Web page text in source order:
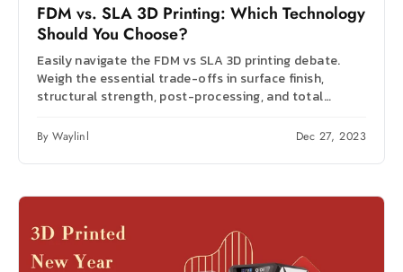
FDM vs. SLA 3D Printing: Which Technology
Should You Choose?
Easily navigate the FDM vs SLA 3D printing debate.
Weigh the essential trade-offs in surface finish,
structural strength, post-processing, and total
By Waylinl Dec 27, 2023